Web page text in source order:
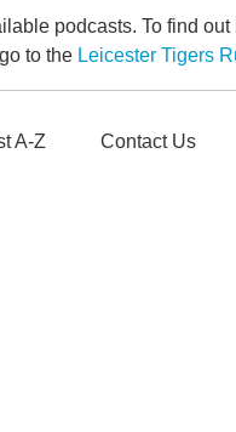
podcasts. To find
to the Leicester Tigers
A-Z Contact Us